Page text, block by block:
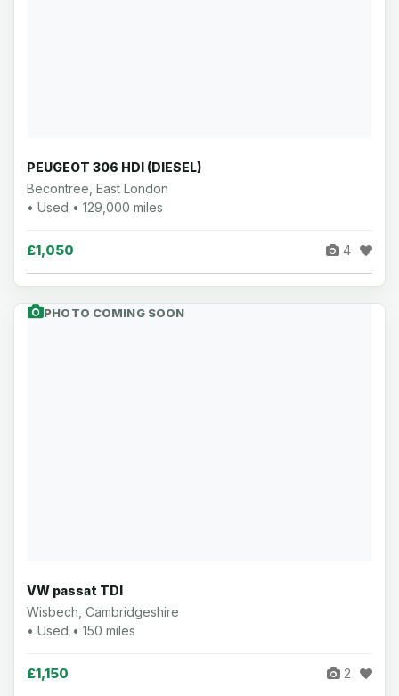
PEUGEOT 306 HDI (DIESEL)
Becontree, East London
• Used • 129,000 miles
£1,050 4
PHOTO COMING SOON
VW passat TDI
Wisbech, Cambridgeshire
• Used • 150 miles
£1,150 2